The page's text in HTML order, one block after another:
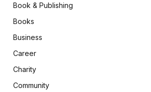
Book & Publishing
Books
Business
Career
Charity
Community